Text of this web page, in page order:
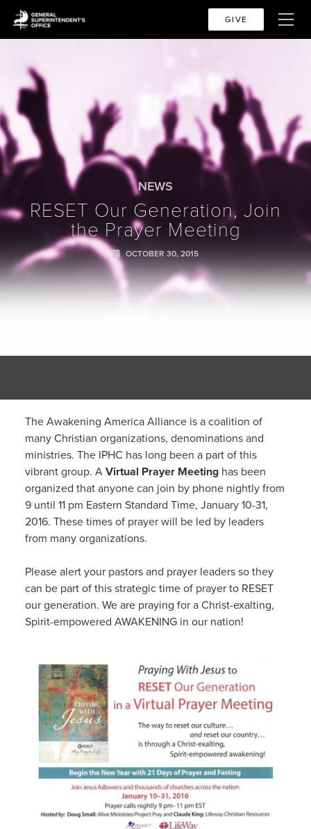
GIVE
NEWS
RESET Our Generation, Join
the Prayer Meeting
OCTOBER 30, 2015
The Awakening America Alliance is a coalition of
many Christian organizations, denominations and
ministries. The IPHC has long been a part of this
vibrant group. AVirtual Prayer Meetinghas been
organized that anyone can join by phone nightly from
9 until 11 pm Eastern Standard Time, January 10-31,
2016. These times of prayer will be led by leaders
from many organizations.
Please alert your pastors and prayer leaders so they
can be part of this strategic time of prayer to RESET
our generation. We are praying for a Christ-exalting,
Spirit-empowered AWAKENING in our nation!